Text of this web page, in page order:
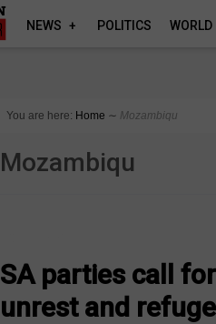
NEWS POLITICS WORLD
You are here: Home ∼ Mozambiqu
Mozambiqu
SA parties call
unrest and